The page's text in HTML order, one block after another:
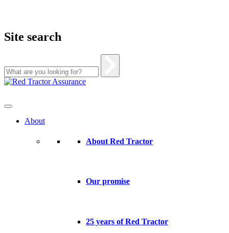
Site search
Skip
About
About Red Tractor
Our promise
25 years of Red Tractor